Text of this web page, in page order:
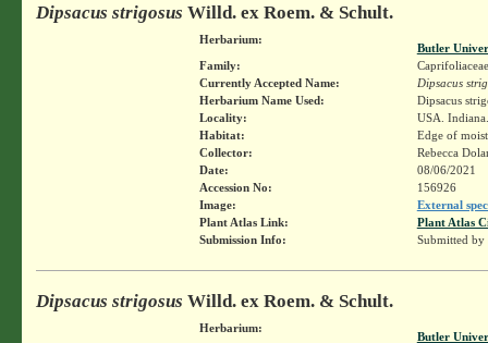
Dipsacus strigosus Willd. ex Roem. & Schult.
Herbarium:
Butler
Family:
Caprifoliaceae
Currently Accepted Name:
Dipsacus
Herbarium Name Used:
Dipsacus
Locality:
USA.
Habitat:
Edge of
Collector:
Rebecca
Date:
08/06/2021
Accession No:
156926
Image:
External
Plant Atlas Link:
Plant Atlas
Submission Info:
Submitted by
Dipsacus strigosus Willd. ex Roem. & Schult.
Herbarium:
Butler